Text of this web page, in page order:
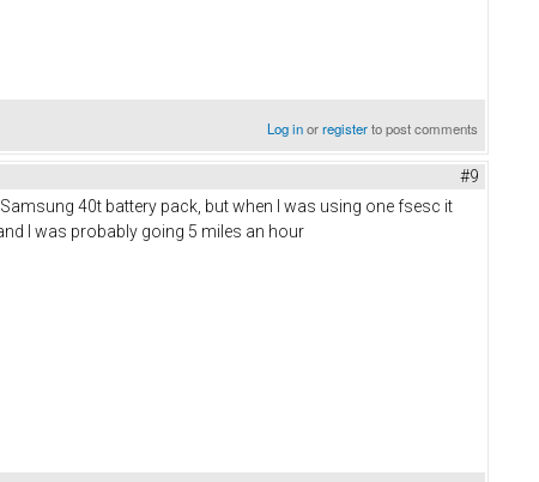
Log inorregisterto post comments
#9
40t battery pack, but when I was using one fsesc it
I was probably going 5 miles an hour